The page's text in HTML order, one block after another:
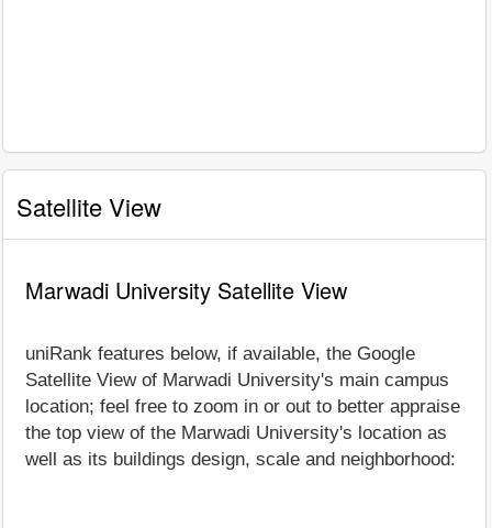
Satellite View
Marwadi University Satellite View
uniRank features below, if available, the Google
Satellite View of Marwadi University's main campus
location; feel free to zoom in or out to better appraise
the top view of the Marwadi University's location as
well as its buildings design, scale and neighborhood: